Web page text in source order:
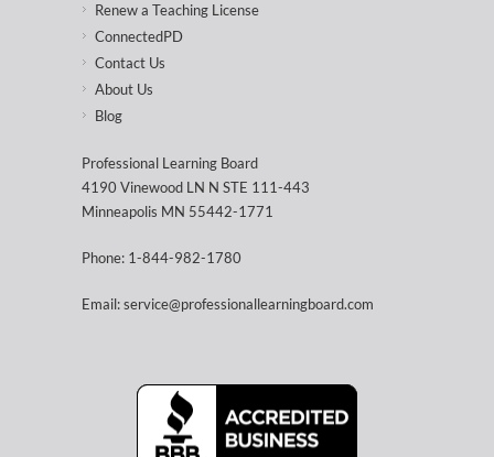
Renew a Teaching License
ConnectedPD
Contact Us
About Us
Blog
Professional Learning Board
4190 Vinewood LN N STE 111-443
Minneapolis MN 55442-1771
Phone: 1-844-982-1780
Email: service@professionallearningboard.com